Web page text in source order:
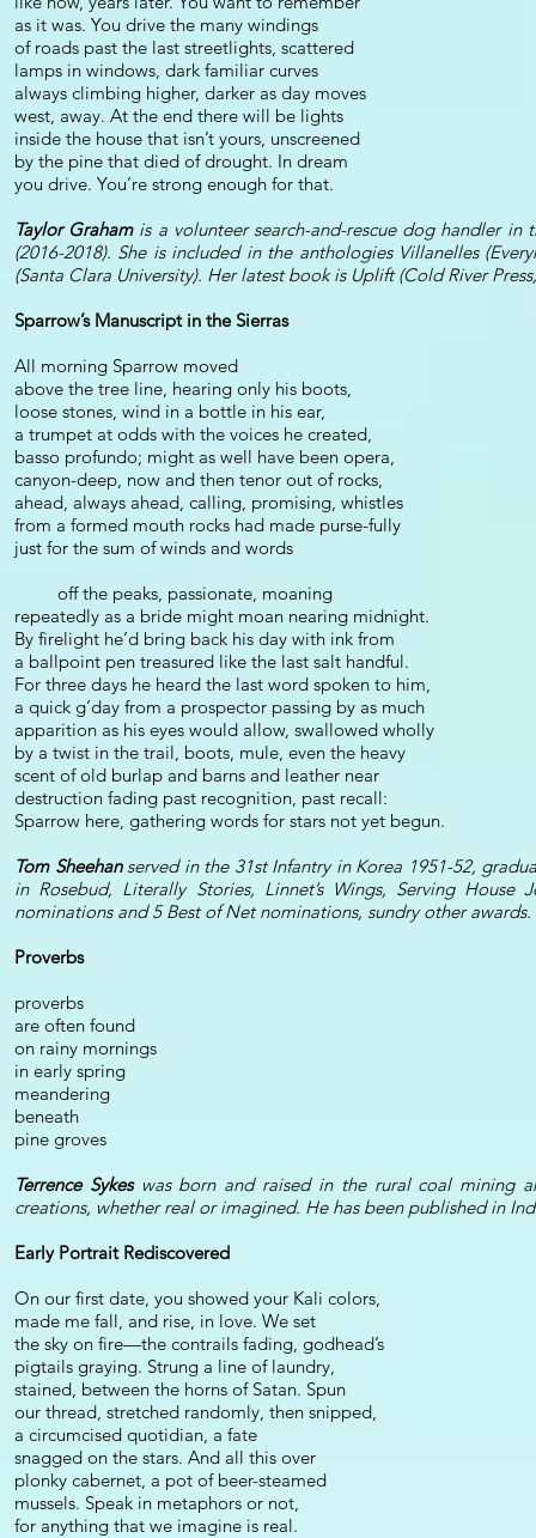
as it was. You drive the many windings
of roads past the last streetlights, scattered
lamps in windows, dark familiar curves
always climbing higher, darker as day moves
west, away. At the end there will be lights
inside the house that isn’t yours, unscreened
by the pine that died of drought. In dream
you drive. You’re strong enough for that.
Taylor Grahamis a volunteer search-and-rescue dog handler in
(2016-2018). She is included in the anthologies Villanelles
(Santa Clara University). Her latest book is Uplift (Cold River
Sparrow’s Manuscript in the Sierras
All morning Sparrow moved
above the tree line, hearing only his boots,
loose stones, wind in a bottle in his ear,
a trumpet at odds with the voices he created,
basso profundo; might as well have been opera,
canyon-deep, now and then tenor out of rocks,
ahead, always ahead, calling, promising, whistles
from a formed mouth rocks had made purse-fully
just for the sum of winds and words
off the peaks, passionate, moaning
repeatedly as a bride might moan nearing midnight.
By firelight he’d bring back his day with ink from
a ballpoint pen treasured like the last salt handful.
For three days he heard the last word spoken to him,
a quick g’day from a prospector passing by as much
apparition as his eyes would allow, swallowed wholly
by a twist in the trail, boots, mule, even the heavy
scent of old burlap and barns and leather near
destruction fading past recognition, past recall:
Sparrow here, gathering words for stars not yet begun.
Tom Sheehanserved in the 31st Infantry in Korea 1951-52,
in Rosebud, Literally Stories, Linnet’s Wings, Serving
nominations and 5 Best of Net nominations, sundry other awards.
Proverbs
proverbs
are often found
on rainy mornings
in early spring
meandering
beneath
pine groves
Terrence Sykeswas born and raised in the rural coal mining
creations, whether real or imagined. He has been published in
Early Portrait Rediscovered
On our first date, you showed your Kali colors,
made me fall, and rise, in love. We set
the sky on fire—the contrails fading, godhead’s
pigtails graying. Strung a line of laundry,
stained, between the horns of Satan. Spun
our thread, stretched randomly, then snipped,
a circumcised quotidian, a fate
snagged on the stars. And all this over
plonky cabernet, a pot of beer-steamed
mussels. Speak in metaphors or not,
for anything that we imagine is real.